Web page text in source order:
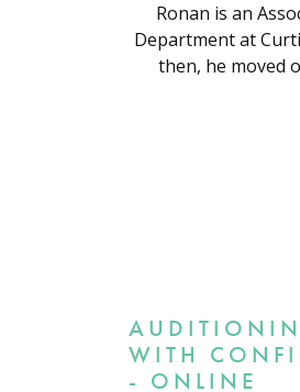
Ronan is an
Department at
then, he moved
WITH
- ONLINE